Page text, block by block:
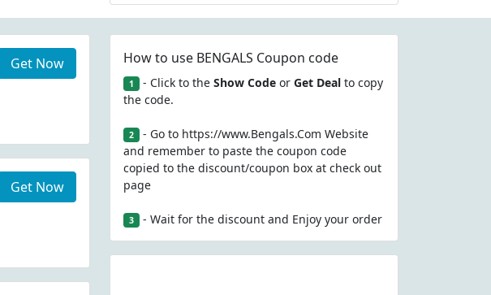
Get Now
Get Now
How to use BENGALS Coupon code
1 - Click to the Show Codeor Get Dealto copy
the code.
2 - Go to https://www.Bengals.Com Website
and remember to paste the coupon code
copied to the discount/coupon box at check out
page
3 - Wait for the discount and Enjoy your order